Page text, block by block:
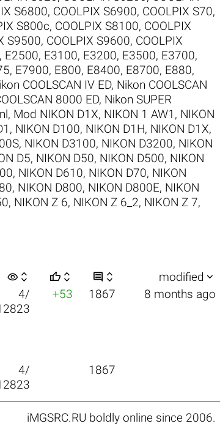
S6800, COOLPIX S6900, COOLPIX S70,
S800c, COOLPIX S8100, COOLPIX
S9500, COOLPIX S9600, COOLPIX
, E2500, E3100, E3200, E3500, E3700,
, E7900, E800, E8400, E8700, E880,
COOLSCAN IV ED, Nikon COOLSCAN
8000 ED, Nikon SUPER
, Mod NIKON D1X, NIKON 1 AW1 , NIKON
, NIKON D100, NIKON D1H, NIKON D1X,
, NIKON D3100, NIKON D3200, NIKON
D5, NIKON D50, NIKON D500, NIKON
, NIKON D610, NIKON D70, NIKON
, NIKON D800, NIKON D800E, NIKON
, NIKON Z 6, NIKON Z 6_2, NIKON Z 7,
visibility      modified 
4/
+53 1867 8 months ago
4/
1867
iMGSRC.RU boldly online since 2006.